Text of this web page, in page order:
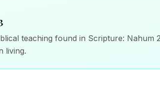
teaching found in Scripture: Nahum
living.